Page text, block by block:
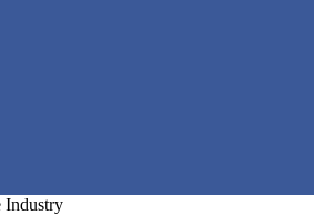
Industry